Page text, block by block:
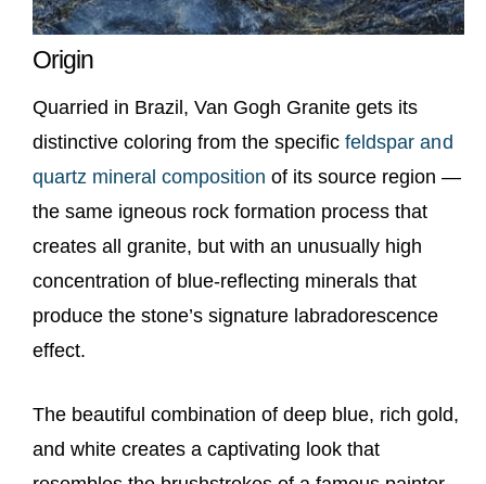
Origin
Quarried in Brazil, Van Gogh Granite gets its
distinctive coloring from the specificfeldspar and
quartz mineral composition of its source region —
the same igneous rock formation process that
creates all granite, but with an unusually high
concentration of blue-reflecting minerals that
produce the stone’s signature labradorescence
effect.
The beautiful combination of deep blue, rich gold,
and white creates a captivating look that